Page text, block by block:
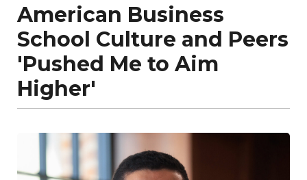
American Business
School Culture and Peers
'Pushed Me to Aim
Higher'